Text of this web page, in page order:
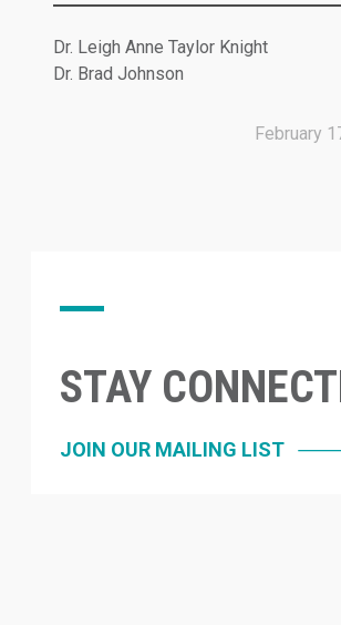
Dr. Leigh Anne Taylor Knight
Dr. Brad Johnson
February
STAY
JOIN OUR MAILING LIST